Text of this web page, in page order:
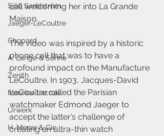
Sjöö Sandström
Jaeger-LeCoultre
Chopard
A. Lange & Söhne
Zenith
Maurice Lacroix
Urwerk
H. Moser & Cie.
call welcoming her into La Grande
Maison.
The video was inspired by a historic
phone call that was to have a
profound impact on the Manufacture
LeCoultre. In 1903, Jacques-David
LeCoultre called the Parisian
watchmaker Edmond Jaeger to
accept the latter’s challenge of
creating an ultra-thin watch